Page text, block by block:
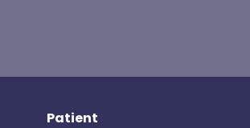
Patient